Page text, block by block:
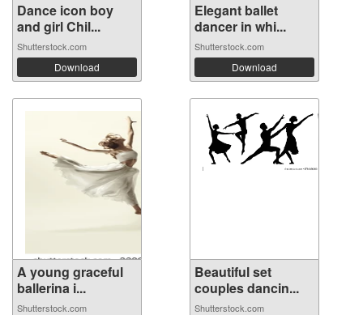
Dance icon boy
and girl Chil...
Shutterstock.com
Download
Elegant ballet
dancer in whi...
Shutterstock.com
Download
A young graceful
ballerina i...
Shutterstock.com
Beautiful set
couples dancin...
Shutterstock.com